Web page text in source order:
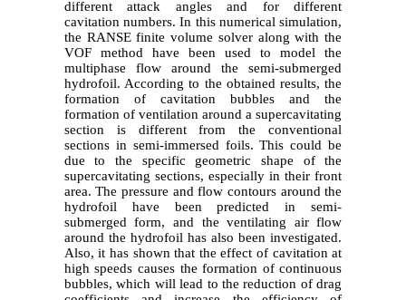
different attack angles and for different
cavitation numbers. In this numerical simulation,
the RANSE finite volume solver along with the
VOF method have been used to model the
multiphase flow around the semi-submerged
hydrofoil. According to the obtained results, the
formation of cavitation bubbles and the
formation of ventilation around a supercavitating
section is different from the conventional
sections in semi-immersed foils. This could be
due to the specific geometric shape of the
supercavitating sections, especially in their front
area. The pressure and flow contours around the
hydrofoil have been predicted in semi-
submerged form, and the ventilating air flow
around the hydrofoil has also been investigated.
Also, it has shown that the effect of cavitation at
high speeds causes the formation of continuous
bubbles, which will lead to the reduction of drag